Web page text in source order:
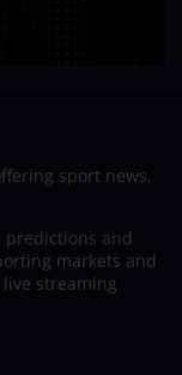
sport news,
predictions and
markets and
streaming